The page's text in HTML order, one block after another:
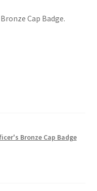
Cap Badge.
Bronze Cap Badge